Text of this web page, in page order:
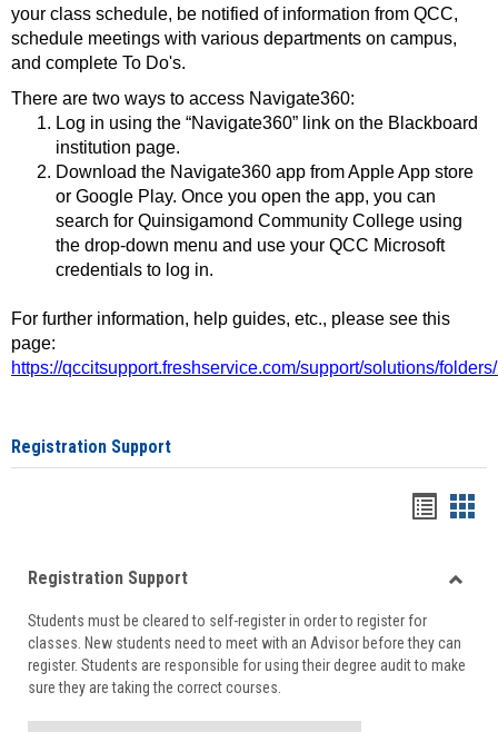
your class schedule, be notified of information from QCC,
schedule meetings with various departments on campus,
and complete To Do's.
There are two ways to access Navigate360:
Log in using the “Navigate360” link on the Blackboard
institution page.
Download the Navigate360 app from Apple App store
or Google Play. Once you open the app, you can
search for Quinsigamond Community College using
the drop-down menu and use your QCC Microsoft
credentials to log in.
For further information, help guides, etc., please see this
page:
https://qccitsupport.freshservice.com/support/solutions/
Registration Support
viewview
Registration Support
Students must be cleared to self-register in order to register for
classes. New students need to meet with an Advisor before they can
register. Students are responsible for using their degree audit to make
sure they are taking the correct courses.